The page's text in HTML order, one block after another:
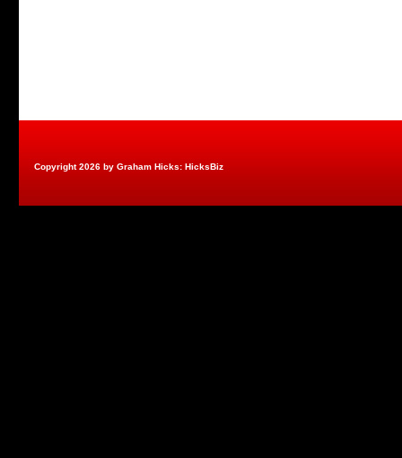
Copyright 2026 by Graham Hicks: HicksBiz